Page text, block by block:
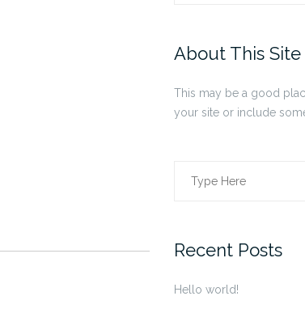
About This Site
This may be a good
your site or include
Search
Recent Posts
Hello world!